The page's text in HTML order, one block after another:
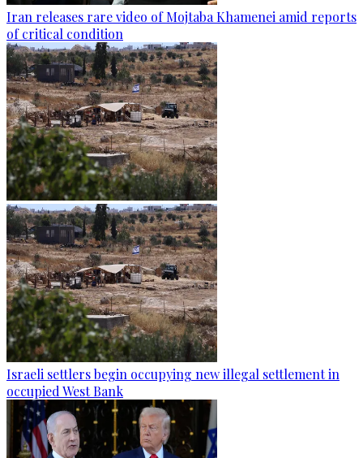
Iran releases rare video of Mojtaba Khamenei amid reports
of critical condition
Israeli settlers begin occupying new illegal settlement in
occupied West Bank